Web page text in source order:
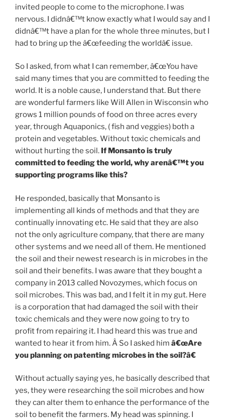
invited people to come to the microphone. I was
nervous. I didnâ€™t know exactly what I would say and I
didnâ€™t have a plan for the whole three minutes, but I
had to bring up the â€œfeeding the worldâ€ issue.
So I asked, from what I can remember, â€œYou have
said many times that you are committed to feeding the
world. It is a noble cause, I understand that. But there
are wonderful farmers like Will Allen in Wisconsin who
grows 1 million pounds of food on three acres every
year, through Aquaponics, ( fish and veggies) both a
protein and vegetables. Without toxic chemicals and
without hurting the soil. If Monsanto is truly
committed to feeding the world, why arenâ€™t you
supporting programs like this?
He responded, basically that Monsanto is
implementing all kinds of methods and that they are
continually innovating etc. He said that they are also
not the only agriculture company, that there are many
other systems and we need all of them. He mentioned
the soil and their newest research is in microbes in the
soil and their benefits. I was aware that they bought a
company in 2013 called Novozymes, which focus on
soil microbes. This was bad, and I felt it in my gut. Here
is a corporation that had damaged the soil with their
toxic chemicals and they were now going to try to
profit from repairing it. I had heard this was true and
wanted to hear it from him. Â So I asked him â€œAre
you planning on patenting microbes in the soil?â€
Without actually saying yes, he basically described that
yes, they were researching the soil microbes and how
they can alter them to enhance the performance of the
soil to benefit the farmers. My head was spinning. I